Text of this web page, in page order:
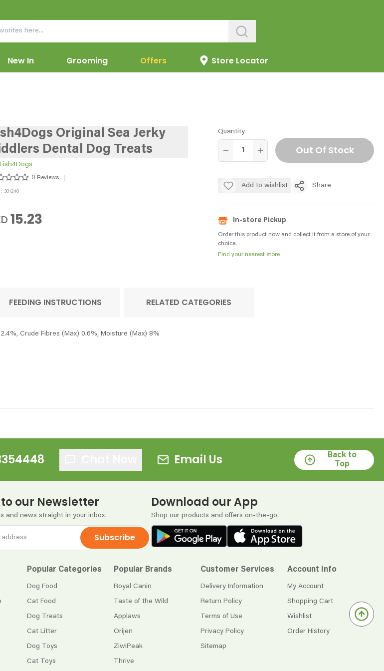
New In Offers
Grooming Store Locator
Original Sea Jerky
Dental Dog Treats
Fish4Dogs
0 Reviews
301240
15.23
Quantity
Out Of Stock
Add to wishlist Share
In-store Pickup
Order this product now and collect it from a store of your
choice.
Find your nearest store
Crude Fibres (Max) 0.6%, Moisture (Max) 8%
FEEDING INSTRUCTIONS RELATED CATEGORIES
Email Us
Back to
Top
our Newsletter
and news straight in your inbox.
Subscribe
Download our App
Shop our products and offers on-the-go.
Popular Categories
Dog Food
Cat Food
Dog Treats
Cat Litter
Dog Toys
Cat Toys
Popular Brands
Royal Canin
Taste of the Wild
Applaws
Orijen
ZiwiPeak
Thrive
Customer Services
Delivery Information
Return Policy
Terms of Use
Privacy Policy
Sitemap
Account Info
My Account
Shopping Cart
Wishlist
Order History